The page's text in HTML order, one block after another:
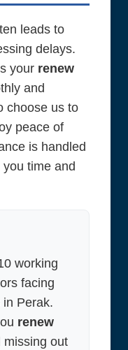
leads to
delays.
your renew
and
choose us to
peace of
is handled
time and
working
facing
Perak.
renew
missing out